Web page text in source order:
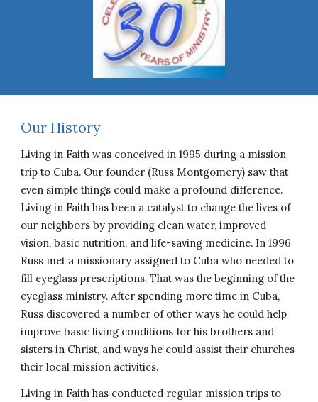
Our History
Living in Faith was conceived in 1995 during a mission
trip to Cuba. Our founder (Russ Montgomery) saw that
even simple things could make a profound difference.
Living in Faith has been a catalyst to change the lives of
our neighbors by providing clean water, improved
vision, basic nutrition, and life-saving medicine. In 1996
Russ met a missionary assigned to Cuba who needed to
fill eyeglass prescriptions. That was the beginning of the
eyeglass ministry. After spending more time in Cuba,
Russ discovered a number of other ways he could help
improve basic living conditions for his brothers and
sisters in Christ, and ways he could assist their churches
their local mission activities.
Living in Faith has conducted regular mission trips to